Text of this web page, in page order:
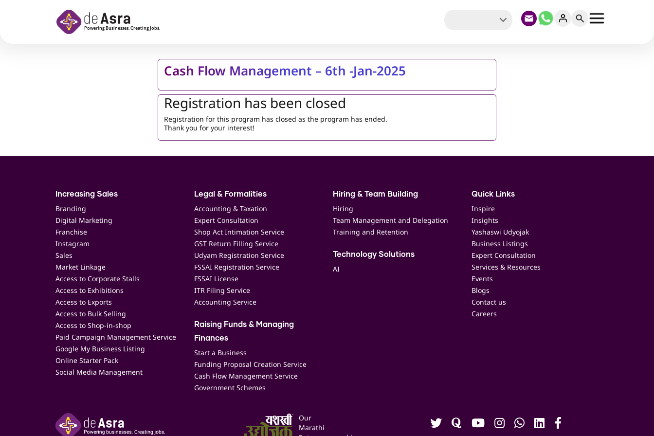
Cash Flow Management – 6th -Jan-2025
Registration has been closed
Registration for this program has closed as the program has ended.
Thank you for your interest!
Increasing Sales
Branding
Digital Marketing
Franchise
Instagram
Sales
Market Linkage
Access to Corporate Stalls
Access to Exhibitions
Access to Exports
Access to Bulk Selling
Access to Shop-in-shop
Paid Campaign Management Service
Google My Business Listing
Online Starter Pack
Social Media Management
Legal & Formalities
Accounting & Taxation
Expert Consultation
Shop Act Intimation Service
GST Return Filling Service
Udyam Registration Service
FSSAI Registration Service
FSSAI License
ITR Filing Service
Accounting Service
Raising Funds & Managing
Finances
Start a Business
Funding Proposal Creation Service
Cash Flow Management Service
Government Schemes
Hiring & Team Building
Hiring
Team Management and Delegation
Training and Retention
Technology Solutions
AI
Quick Links
Inspire
Insights
Yashaswi Udyojak
Business Listings
Expert Consultation
Services & Resources
Events
Blogs
Contact us
Careers
Our
Marathi